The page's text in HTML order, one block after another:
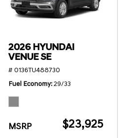
2026 HYUNDAI
VENUE SE
# 0136TU488730
Fuel Economy 29/33
MSRP $23,925